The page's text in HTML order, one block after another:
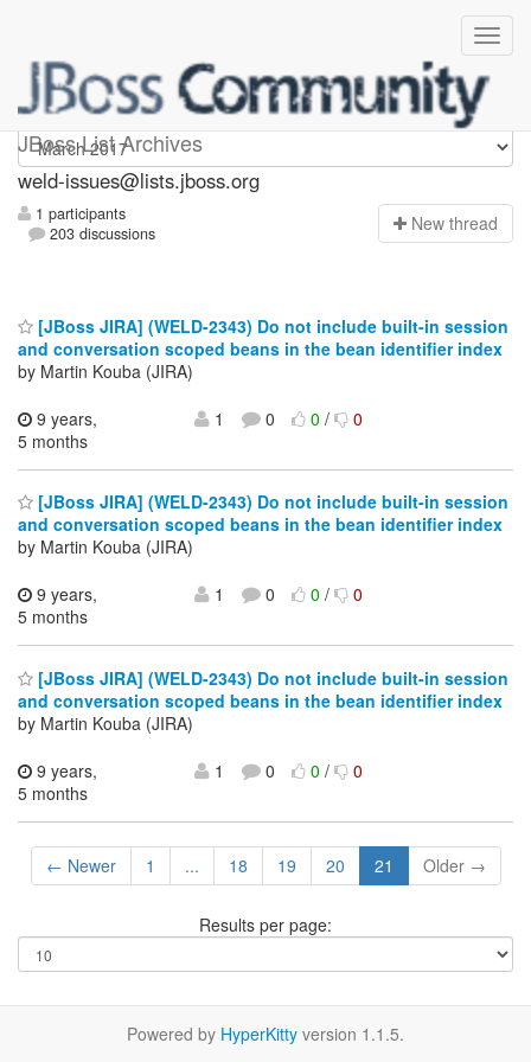
JBoss List Archives
weld-issues
weld-issues@lists.jboss.org
1 participants
203 discussions
New thread
[JBoss JIRA] (WELD-2343) Do not include built-in session
and conversation scoped beans in the bean identifier index
by Martin Kouba (JIRA)
9 years,
5 months
1 0 0/ 0
[JBoss JIRA] (WELD-2343) Do not include built-in session
and conversation scoped beans in the bean identifier index
by Martin Kouba (JIRA)
9 years,
5 months
1 0 0/ 0
[JBoss JIRA] (WELD-2343) Do not include built-in session
and conversation scoped beans in the bean identifier index
by Martin Kouba (JIRA)
9 years,
5 months
1 0 0/ 0
← Newer 1 ... 18 19 20 21 Older →
Results per page:
Powered by HyperKitty version 1.1.5.